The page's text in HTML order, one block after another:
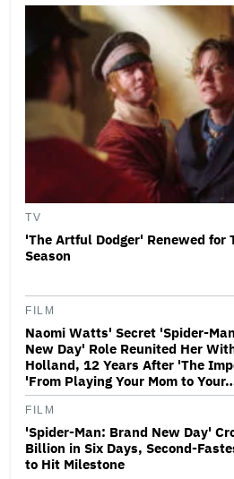
TV
'The Artful Dodger' Renewed for
Season
FILM
Naomi Watts' Secret 'Spider-
New Day' Role Reunited Her
Holland, 12 Years After 'The
'From Playing Your Mom to
FILM
'Spider-Man: Brand New Day'
Billion in Six Days, Second-
to Hit Milestone